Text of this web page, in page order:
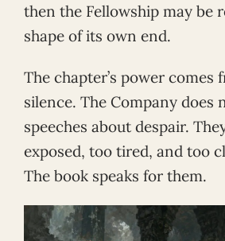
then the Fellowship may be
shape of its own end.
The chapter’s power comes
silence. The Company does
speeches about despair.
exposed, too tired, and too
The book speaks for them.